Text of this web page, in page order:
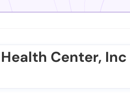
Center, Inc